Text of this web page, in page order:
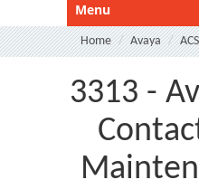
Menu
Home Avaya
3313 -